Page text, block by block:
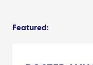
Featured: